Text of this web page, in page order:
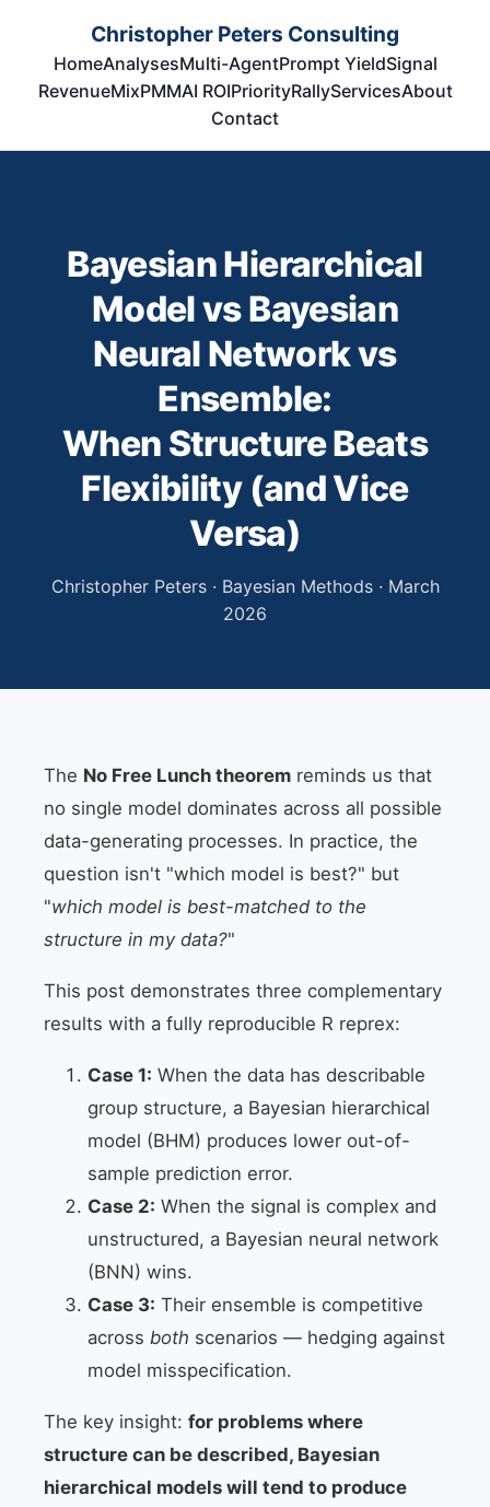
Christopher Peters Consulting
HomeAnalysesMulti-AgentPrompt YieldSignal
RevenueMixPMMAI ROIPriorityRallyServicesAbout
Contact
Bayesian Hierarchical
Model vs Bayesian
Neural Network vs
Ensemble:
When Structure Beats
Flexibility (and Vice
Versa)
Christopher Peters · Bayesian Methods · March
2026
The No Free Lunch theorem reminds us that
no single model dominates across all possible
data-generating processes. In practice, the
question isn't "which model is best?" but
"which model is best-matched to the
structure in my data?"
This post demonstrates three complementary
results with a fully reproducible R reprex:
Case 1: When the data has describable
group structure, a Bayesian hierarchical
model (BHM) produces lower out-of-
sample prediction error.
Case 2: When the signal is complex and
unstructured, a Bayesian neural network
(BNN) wins.
Case 3: Their ensemble is competitive
across both scenarios — hedging against
model misspecification.
The key insight: for problems where
structure can be described, Bayesian
hierarchical models will tend to produce